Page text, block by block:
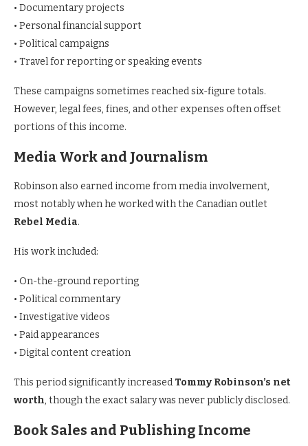
• Documentary projects
• Personal financial support
• Political campaigns
• Travel for reporting or speaking events
These campaigns sometimes reached six-figure totals.
However, legal fees, fines, and other expenses often offset
portions of this income.
Media Work and Journalism
Robinson also earned income from media involvement,
most notably when he worked with the Canadian outlet
Rebel Media.
His work included:
• On-the-ground reporting
• Political commentary
• Investigative videos
• Paid appearances
• Digital content creation
This period significantly increased Tommy Robinson’s net
worth, though the exact salary was never publicly disclosed.
Book Sales and Publishing Income